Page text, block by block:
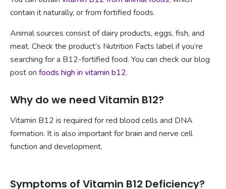
contain it naturally, or from fortified foods.
Animal sources consist of dairy products, eggs, fish, and
meat. Check the product’s Nutrition Facts label if you’re
searching for a B12-fortified food. You can check our blog
post on foods high in vitamin b12.
Why do we need Vitamin B12?
Vitamin B12 is required for red blood cells and DNA
formation. It is also important for brain and nerve cell
function and development.
Symptoms of Vitamin B12 Deficiency?